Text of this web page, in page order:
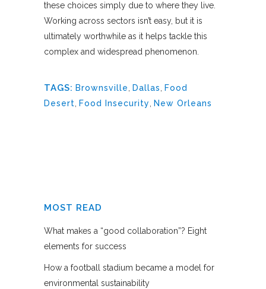
these choices simply due to where they live.
Working across sectors isn’t easy, but it is
ultimately worthwhile as it helps tackle this
complex and widespread phenomenon.
TAGS: Brownsville Dallas
Food
Desert
Food Insecurity New Orleans
MOST READ
What makes a “good collaboration”? Eight
elements for success
How a football stadium became a model for
environmental sustainability